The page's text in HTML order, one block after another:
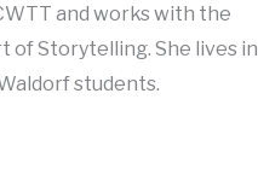
and works with the
of Storytelling. She lives in
students.